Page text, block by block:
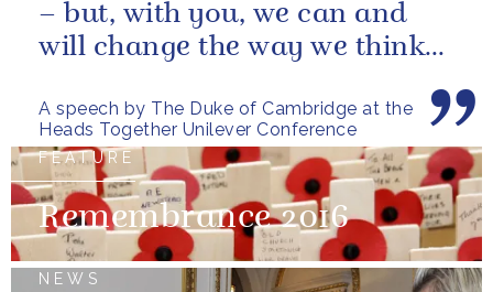
A speech by The Duke of Cambridge at the
Heads Together Unilever Conference
– but, with you, we can and
will change the way we think
FEATURE
Remembrance 2016
NEWS